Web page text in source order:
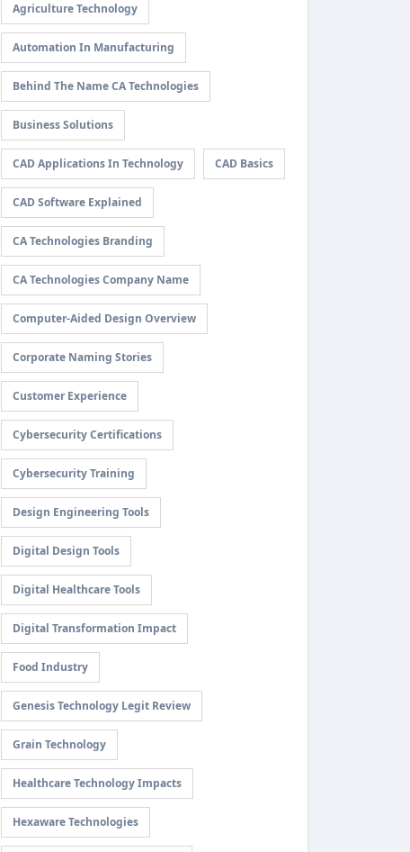
Agriculture Technology
Automation In Manufacturing
Behind The Name CA Technologies
Business Solutions
CAD Applications In Technology CAD Basics
CAD Software Explained
CA Technologies Branding
CA Technologies Company Name
Computer-Aided Design Overview
Corporate Naming Stories
Customer Experience
Cybersecurity Certifications
Cybersecurity Training
Design Engineering Tools
Digital Design Tools
Digital Healthcare Tools
Digital Transformation Impact
Food Industry
Genesis Technology Legit Review
Grain Technology
Healthcare Technology Impacts
Hexaware Technologies